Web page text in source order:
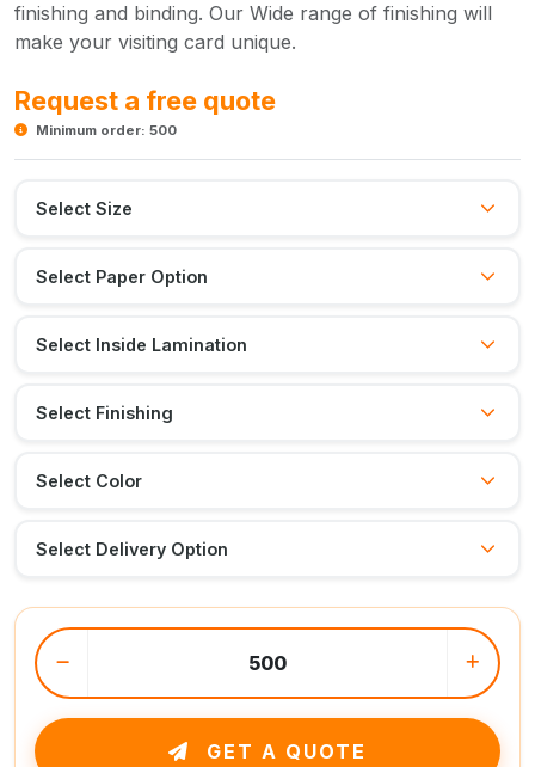
finishing and binding. Our Wide range of finishing will
make your visiting card unique.
Request a free quote
Minimum order: 500
GET A QUOTE